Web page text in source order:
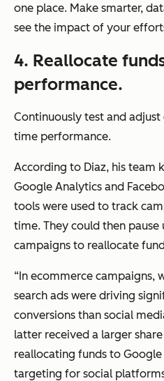
one place. Make smarter,
see the impact of your
4. Reallocate
performance.
Continuously test and
time performance.
According to Diaz, his team
Google Analytics and
tools were used to track
time. They could then
campaigns to reallocate
“In ecommerce campaigns,
search ads were driving
conversions than social
latter received a larger
reallocating funds to
targeting for social